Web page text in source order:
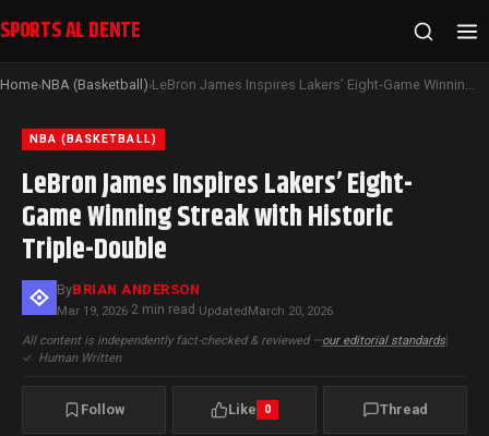
SPORTS AL DENTE
Home›NBA (Basketball)› LeBron James Inspires Lakers’ Eight-Game Winning Streak with Historic Triple-Double
NBA (BASKETBALL)
LeBron James Inspires Lakers’ Eight-
Game Winning Streak with Historic
Triple-Double
ByBRIAN ANDERSON
Mar 19, 2026·2 min read ·UpdatedMarch 20, 2026
All content is independently fact-checked & reviewed —our editorial standards|
✓ Human Written
Follow Like 0 Thread